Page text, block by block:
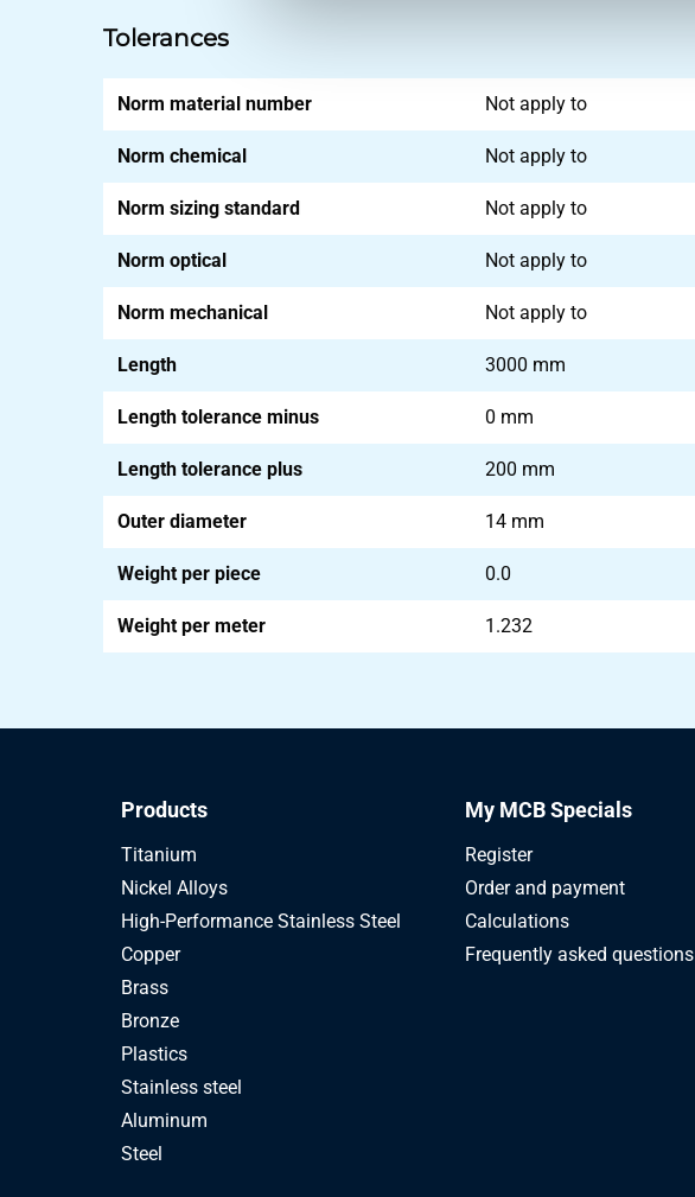
Tolerances
Norm material number Not apply to
Norm chemical Not apply to
Norm sizing standard Not apply to
Norm optical Not apply to
Norm mechanical Not apply to
Length 3000 mm
Length tolerance minus 0 mm
Length tolerance plus 200 mm
Outer diameter 14 mm
Weight per piece 0.0
Weight per meter 1.232
Products
Titanium
Nickel Alloys
High-Performance Stainless Steel
Copper
Brass
Bronze
Plastics
Stainless steel
Aluminum
Steel
My MCB Specials
Register
Order and payment
Calculations
Frequently asked questions